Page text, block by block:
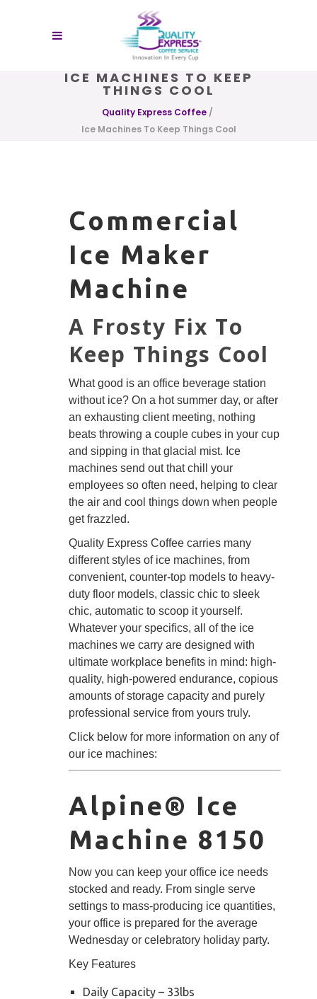
ICE MACHINES TO KEEP
THINGS COOL
Quality Express Coffee /
Ice Machines To Keep Things Cool
Commercial
Ice Maker
Machine
A Frosty Fix To
Keep Things Cool
What good is an office beverage station
without ice? On a hot summer day, or after
an exhausting client meeting, nothing
beats throwing a couple cubes in your cup
and sipping in that glacial mist. Ice
machines send out that chill your
employees so often need, helping to clear
the air and cool things down when people
get frazzled.
Quality Express Coffee carries many
different styles of ice machines, from
convenient, counter-top models to heavy-
duty floor models, classic chic to sleek
chic, automatic to scoop it yourself.
Whatever your specifics, all of the ice
machines we carry are designed with
ultimate workplace benefits in mind: high-
quality, high-powered endurance, copious
amounts of storage capacity and purely
professional service from yours truly.
Click below for more information on any of
our ice machines:
Alpine® Ice
Machine 8150
Now you can keep your office ice needs
stocked and ready. From single serve
settings to mass-producing ice quantities,
your office is prepared for the average
Wednesday or celebratory holiday party.
Key Features
Daily Capacity – 33lbs